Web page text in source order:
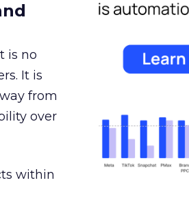
is no
It is
from
over
within